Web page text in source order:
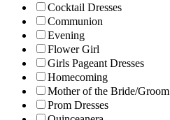
Cocktail Dresses
Communion
Evening
Flower Girl
Girls Pageant Dresses
Homecoming
Mother of the Bride/Groom
Prom Dresses